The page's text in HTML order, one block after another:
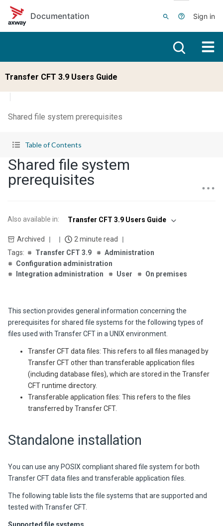
Skip to main content
Documentation
Sign in
Transfer CFT 3.9 Users Guide
Shared file system prerequisites
Table of Contents
Shared file system
prerequisites
Also available in: Transfer CFT 3.9 Users Guide
Archived
2 minute read
Transfer CFT 3.9
Administration
Configuration administration
Integration administration
User On premises
This section provides general information concerning the
prerequisites for shared file systems for the following types of
files used with Transfer CFTin a UNIX environment.
Transfer CFT data files: This refers to all files managed by
Transfer CFTother than transferable application files
(including database files), which are stored in the Transfer
CFTruntime directory.
Transferable application files: This refers to the files
transferred by Transfer CFT.
Standalone installation
You can use any POSIX compliant shared file system for both
Transfer CFT data files and transferable application files.
The following table lists the file systems that are supported and
tested with Transfer CFT.